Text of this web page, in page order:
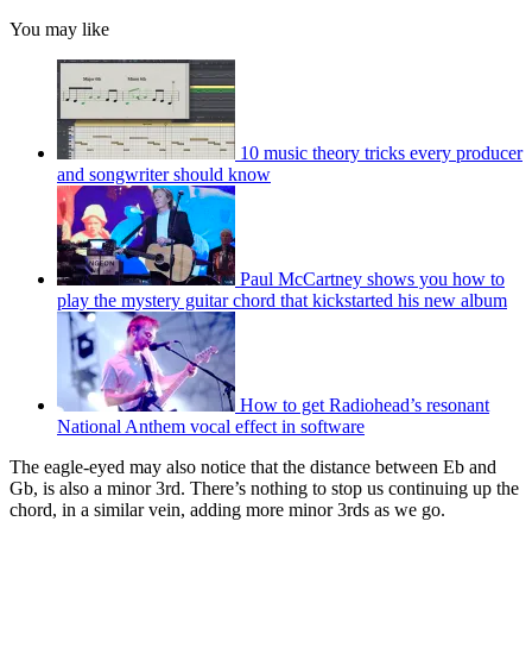
You may like
10 music theory tricks every producer
and songwriter should know
Paul McCartney shows you how to
play the mystery guitar chord that kickstarted his new album
How to get Radiohead’s resonant
National Anthem vocal effect in software
The eagle-eyed may also notice that the distance between Eb and
Gb, is also a minor 3rd. There’s nothing to stop us continuing up the
chord, in a similar vein, adding more minor 3rds as we go.